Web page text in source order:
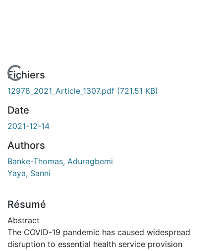
En cours de chargement...
Fichiers
12978_2021_Article_1307.pdf (721.51 KB)
Date
2021-12-14
Authors
Banke-Thomas, Aduragbemi
Yaya, Sanni
Résumé
Abstract
The COVID-19 pandemic has caused widespread
disruption to essential health service provision